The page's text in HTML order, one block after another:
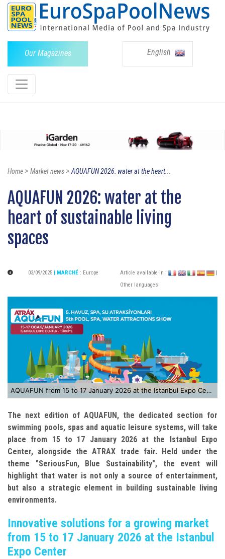
Our Magazines English
Home> Market news>AQUAFUN 2026: water at the heart...
AQUAFUN 2026: water at the
heart of sustainable living
spaces
03/09/2025 | MARCHÉ : Europe Article available in :
Other languages
AQUAFUN from 15 to 17 January 2026 at the Istanbul Expo Center
The next edition of AQUAFUN, the dedicated section for
swimming pools, spas and aquatic leisure systems, will take
place from 15 to 17 January 2026 at the Istanbul Expo
Center, alongside the ATRAX trade fair. Held under the
theme "SeriousFun, Blue Sustainability", the event will
highlight that water is not only a source of entertainment,
but also a strategic element in building sustainable living
environments.
Innovative solutions for a growing market
from 15 to 17 January 2026 at the Istanbul
Expo Center